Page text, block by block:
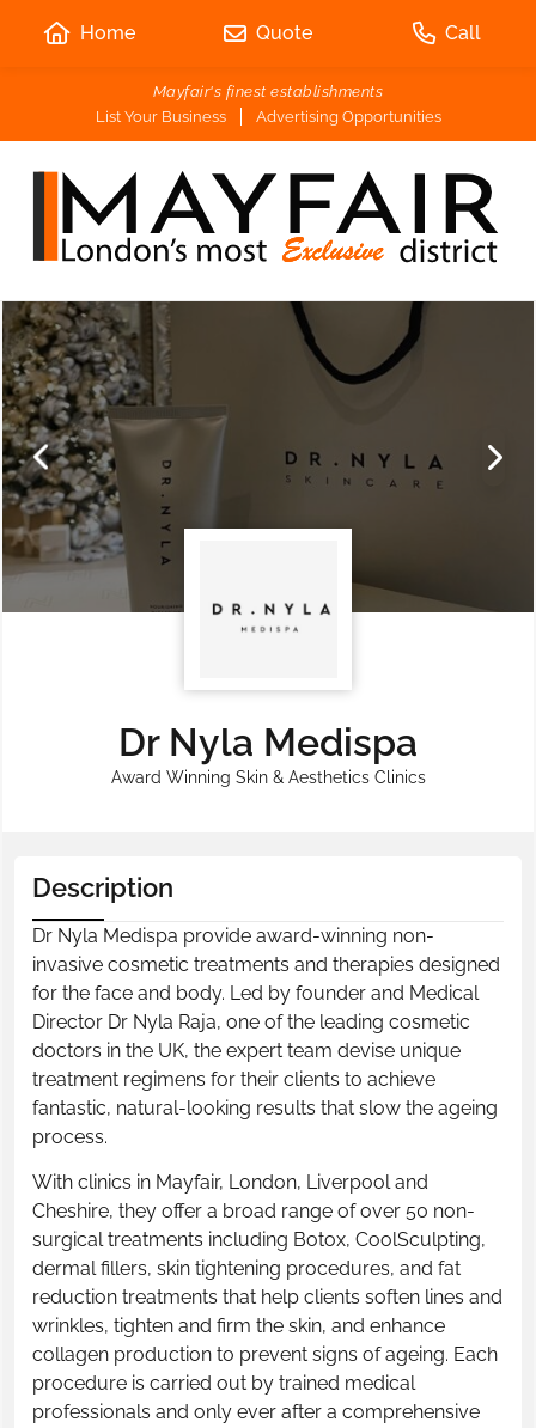
Mayfair's finest establishments
List Your Business
Advertising Opportunities
Home Quote Call
Dr Nyla Medispa
Award Winning Skin & Aesthetics Clinics
Description
Dr Nyla Medispa provide award-winning non-
invasive cosmetic treatments and therapies designed
for the face and body. Led by founder and Medical
Director Dr Nyla Raja, one of the leading cosmetic
doctors in the UK, the expert team devise unique
treatment regimens for their clients to achieve
fantastic, natural-looking results that slow the ageing
process.
With clinics in Mayfair, London, Liverpool and
Cheshire, they offer a broad range of over 50 non-
surgical treatments including Botox, CoolSculpting,
dermal fillers, skin tightening procedures, and fat
reduction treatments that help clients soften lines and
wrinkles, tighten and firm the skin, and enhance
collagen production to prevent signs of ageing. Each
procedure is carried out by trained medical
professionals and only ever after a comprehensive